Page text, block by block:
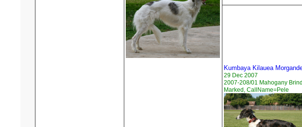
Kumbaya Kilauea
29 Dec 2007
2007-208/01 Mahogany
Marked, CallName=Pele